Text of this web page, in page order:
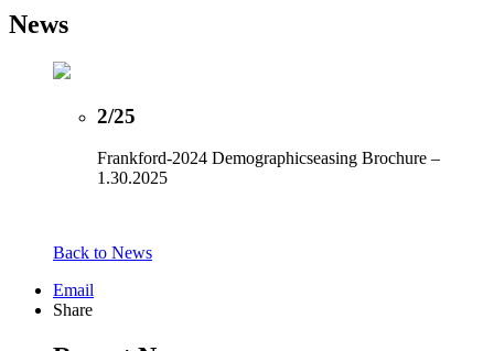
News
2/25
Frankford-2024 Demographicseasing Brochure –
1.30.2025
Back to News
Email
Share